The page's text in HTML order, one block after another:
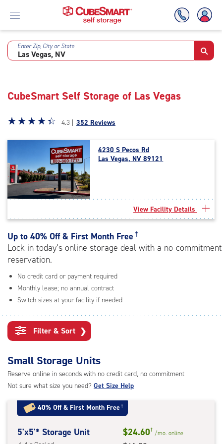
Skip
Enter Zip, City or State
CubeSmart Self Storage of Las Vegas
Star
4.3
of
5
|
rating=4.3
rating=4.3
|
adjustments=1
☆☆☆☆☆
★★★★★ 4.3 | 352 Reviews
4230 S Pecos Rd
Las Vegas, NV 89121
View Facility Details
Up to 40% Off & First Month Free †
Lock in today’s online storage deal with a no-commitment
reservation.
No credit card or payment required
Monthly lease; no annual contract
Switch sizes at your facility if needed
Filter & Sort ❯
Small Storage Units
Reserve online in seconds with no credit card, no commitment
Not sure what size you need? Get Size Help
40% Off & First Month Free†
5
5'x5'* Storage Unit $24.60† /mo. online